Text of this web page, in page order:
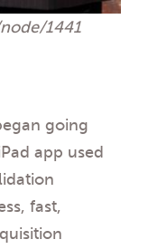
1441
going
app used
fast,